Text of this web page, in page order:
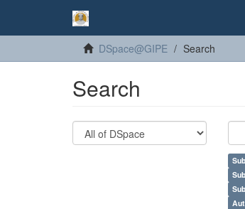
DSpace@GIPE Search
Search